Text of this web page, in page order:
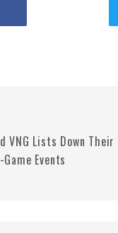
VNG Lists Down Their
Events